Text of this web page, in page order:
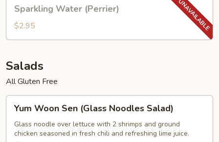
Water
(Perrier)
Sparkling Water (Perrier)
$2.95
Salads
All Gluten Free
Woon
Sen
(Glass
Yum Woon Sen (Glass Noodles Salad)
Glass noodle over lettuce with 2 shrimps and ground
chicken seasoned in fresh chili and refreshing lime juice.